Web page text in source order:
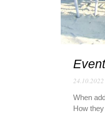
24.10.2022
When
How